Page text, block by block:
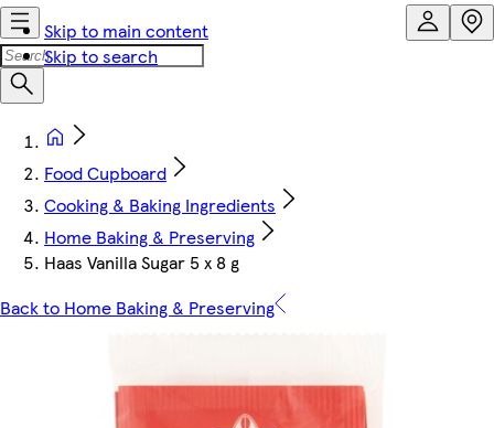
Skip to main content
Skip to search
Food Cupboard
Cooking & Baking Ingredients
Home Baking & Preserving
Haas Vanilla Sugar 5 x 8 g
Back to Home Baking & Preserving